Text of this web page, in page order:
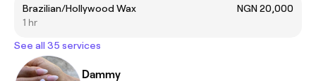
Brazilian/Hollywood Wax
NGN 20,000
1 hr
See all 35 services
Dammy